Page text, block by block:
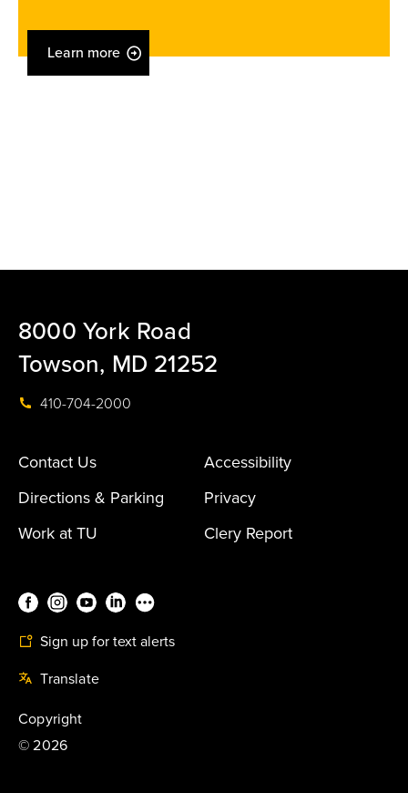
Learn more
8000 York Road
Towson, MD 21252
410-704-2000
Contact Us
Accessibility
Directions & Parking
Privacy
Work at TU
Clery Report
Sign up for text alerts
Translate
Copyright
©2026